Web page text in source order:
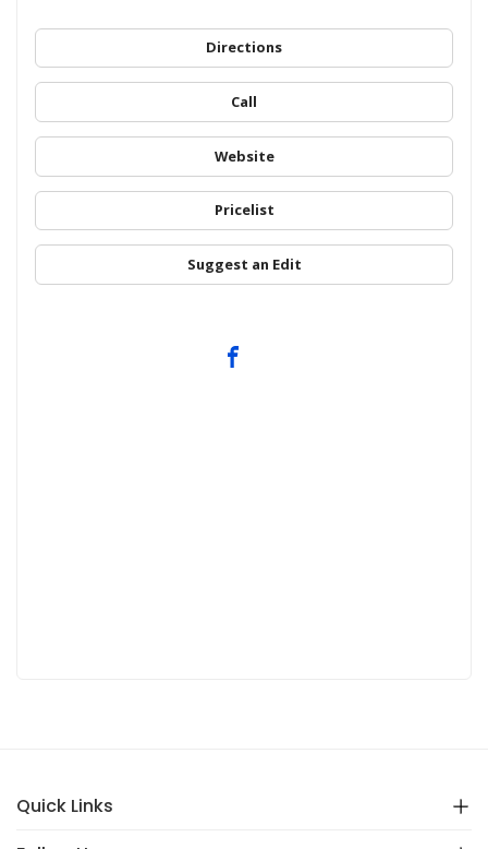
Directions
Call
Website
Pricelist
Suggest an Edit
Quick Links